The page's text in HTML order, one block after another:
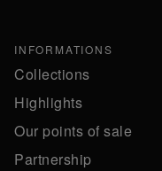
INFORMATIONS
Collections
Highlights
Our points of sale
Partnership